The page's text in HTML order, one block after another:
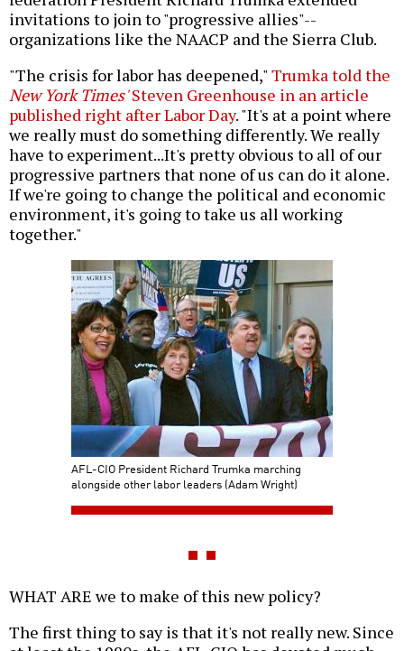
invitations to join to "progressive allies"--
organizations like the NAACP and the Sierra Club.
"The crisis for labor has deepened,"Trumka told the
New York Times'Steven Greenhouse in an article
published right after Labor Day. "It's at a point where
we really must do something differently. We really
have to experiment...It's pretty obvious to all of our
progressive partners that none of us can do it alone.
If we're going to change the political and economic
environment, it's going to take us all working
together."
AFL-CIO President Richard Trumka marching
alongside other labor leaders (Adam Wright)
WHAT ARE we to make of this new policy?
The first thing to say is that it's not really new. Since